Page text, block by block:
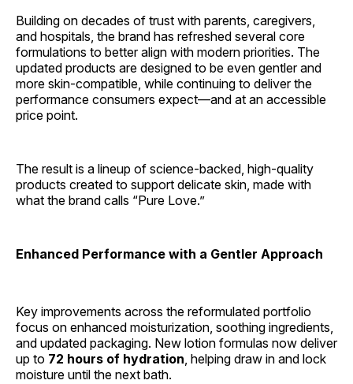
Building on decades of trust with parents, caregivers,
and hospitals, the brand has refreshed several core
formulations to better align with modern priorities. The
updated products are designed to be even gentler and
more skin‑compatible, while continuing to deliver the
performance consumers expect—and at an accessible
price point.
The result is a lineup of science‑backed, high‑quality
products created to support delicate skin, made with
what the brand calls “Pure Love.”
Enhanced Performance with a Gentler Approach
Key improvements across the reformulated portfolio
focus on enhanced moisturization, soothing ingredients,
and updated packaging. New lotion formulas now deliver
up to 72 hours of hydration, helping draw in and lock
moisture until the next bath.